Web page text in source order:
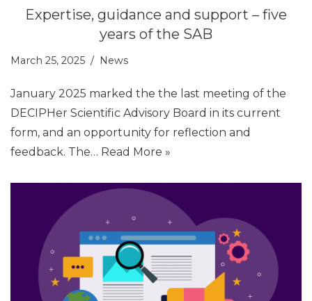
Expertise, guidance and support – five
years of the SAB
March 25, 2025 News
January 2025 marked the the last meeting of the
DECIPHer Scientific Advisory Board in its current
form, and an opportunity for reflection and
feedback. The… Read More »